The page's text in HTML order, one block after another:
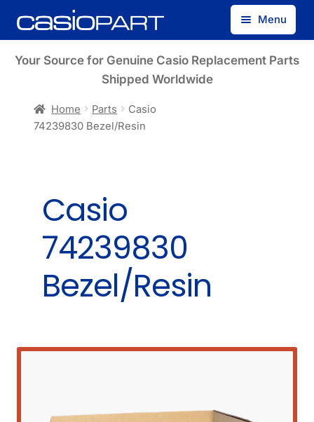
Skip
to
Skip
to
Menu
Find by Model Number
Your Source for Genuine Casio Replacement Parts
Shipped Worldwide
Home Parts
Casio
74239830 Bezel/Resin
Casio
74239830
Bezel/Resin